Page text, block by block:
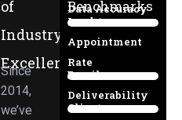
of
Industry
Excellence
Since
2014,
we’ve
Benchmarks
Data Accuracy
94%
Lead-to-
Appointment
Rate
38%
Email
Deliverability
97%
Client